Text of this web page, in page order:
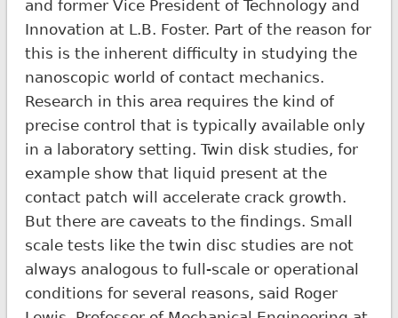
and former Vice President of Technology and
Innovation at L.B. Foster. Part of the reason for
this is the inherent difficulty in studying the
nanoscopic world of contact mechanics.
Research in this area requires the kind of
precise control that is typically available only
in a laboratory setting. Twin disk studies, for
example show that liquid present at the
contact patch will accelerate crack growth.
But there are caveats to the findings. Small
scale tests like the twin disc studies are not
always analogous to full-scale or operational
conditions for several reasons, said Roger